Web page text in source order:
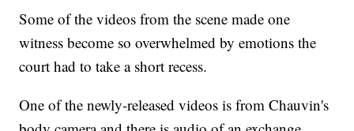
Some of the videos from the scene made one
witness become so overwhelmed by emotions the
court had to take a short recess.
One of the newly-released videos is from Chauvin's